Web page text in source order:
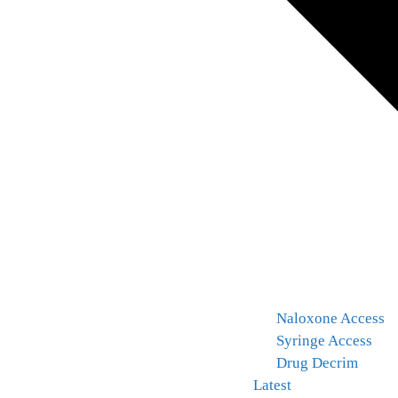
Naloxone Access
Syringe Access
Drug Decrim
Latest